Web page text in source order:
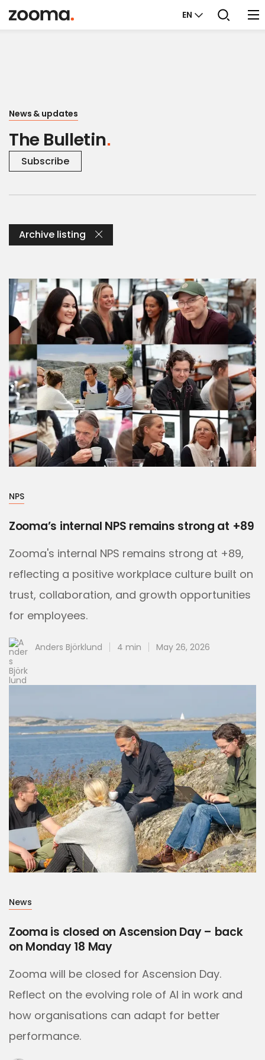
EN
News & updates
The Bulletin
Subscribe
Archive listing
NPS
Zooma’s internal NPS remains strong at +89
Zooma's internal NPS remains strong at +89,
reflecting a positive workplace culture built on
trust, collaboration, and growth opportunities
for employees.
Anders Björklund 4 min May 26, 2026
News
Zooma is closed on Ascension Day – back
on Monday 18 May
Zooma will be closed for Ascension Day.
Reflect on the evolving role of AI in work and
how organisations can adapt for better
performance.